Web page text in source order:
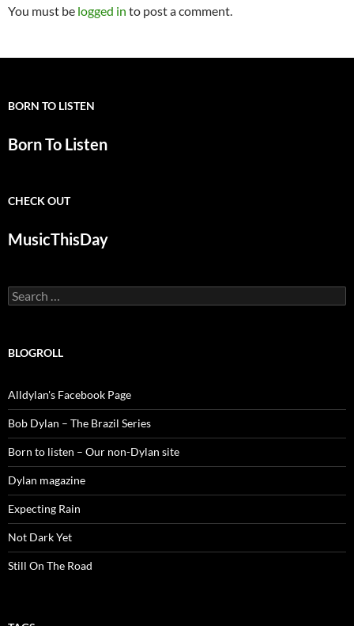
You must be logged in to post a comment.
BORN TO LISTEN
Born To Listen
CHECK OUT
MusicThisDay
Search
for:
BLOGROLL
Alldylan's Facebook Page
Bob Dylan – The Brazil Series
Born to listen – Our non-Dylan site
Dylan magazine
Expecting Rain
Not Dark Yet
Still On The Road